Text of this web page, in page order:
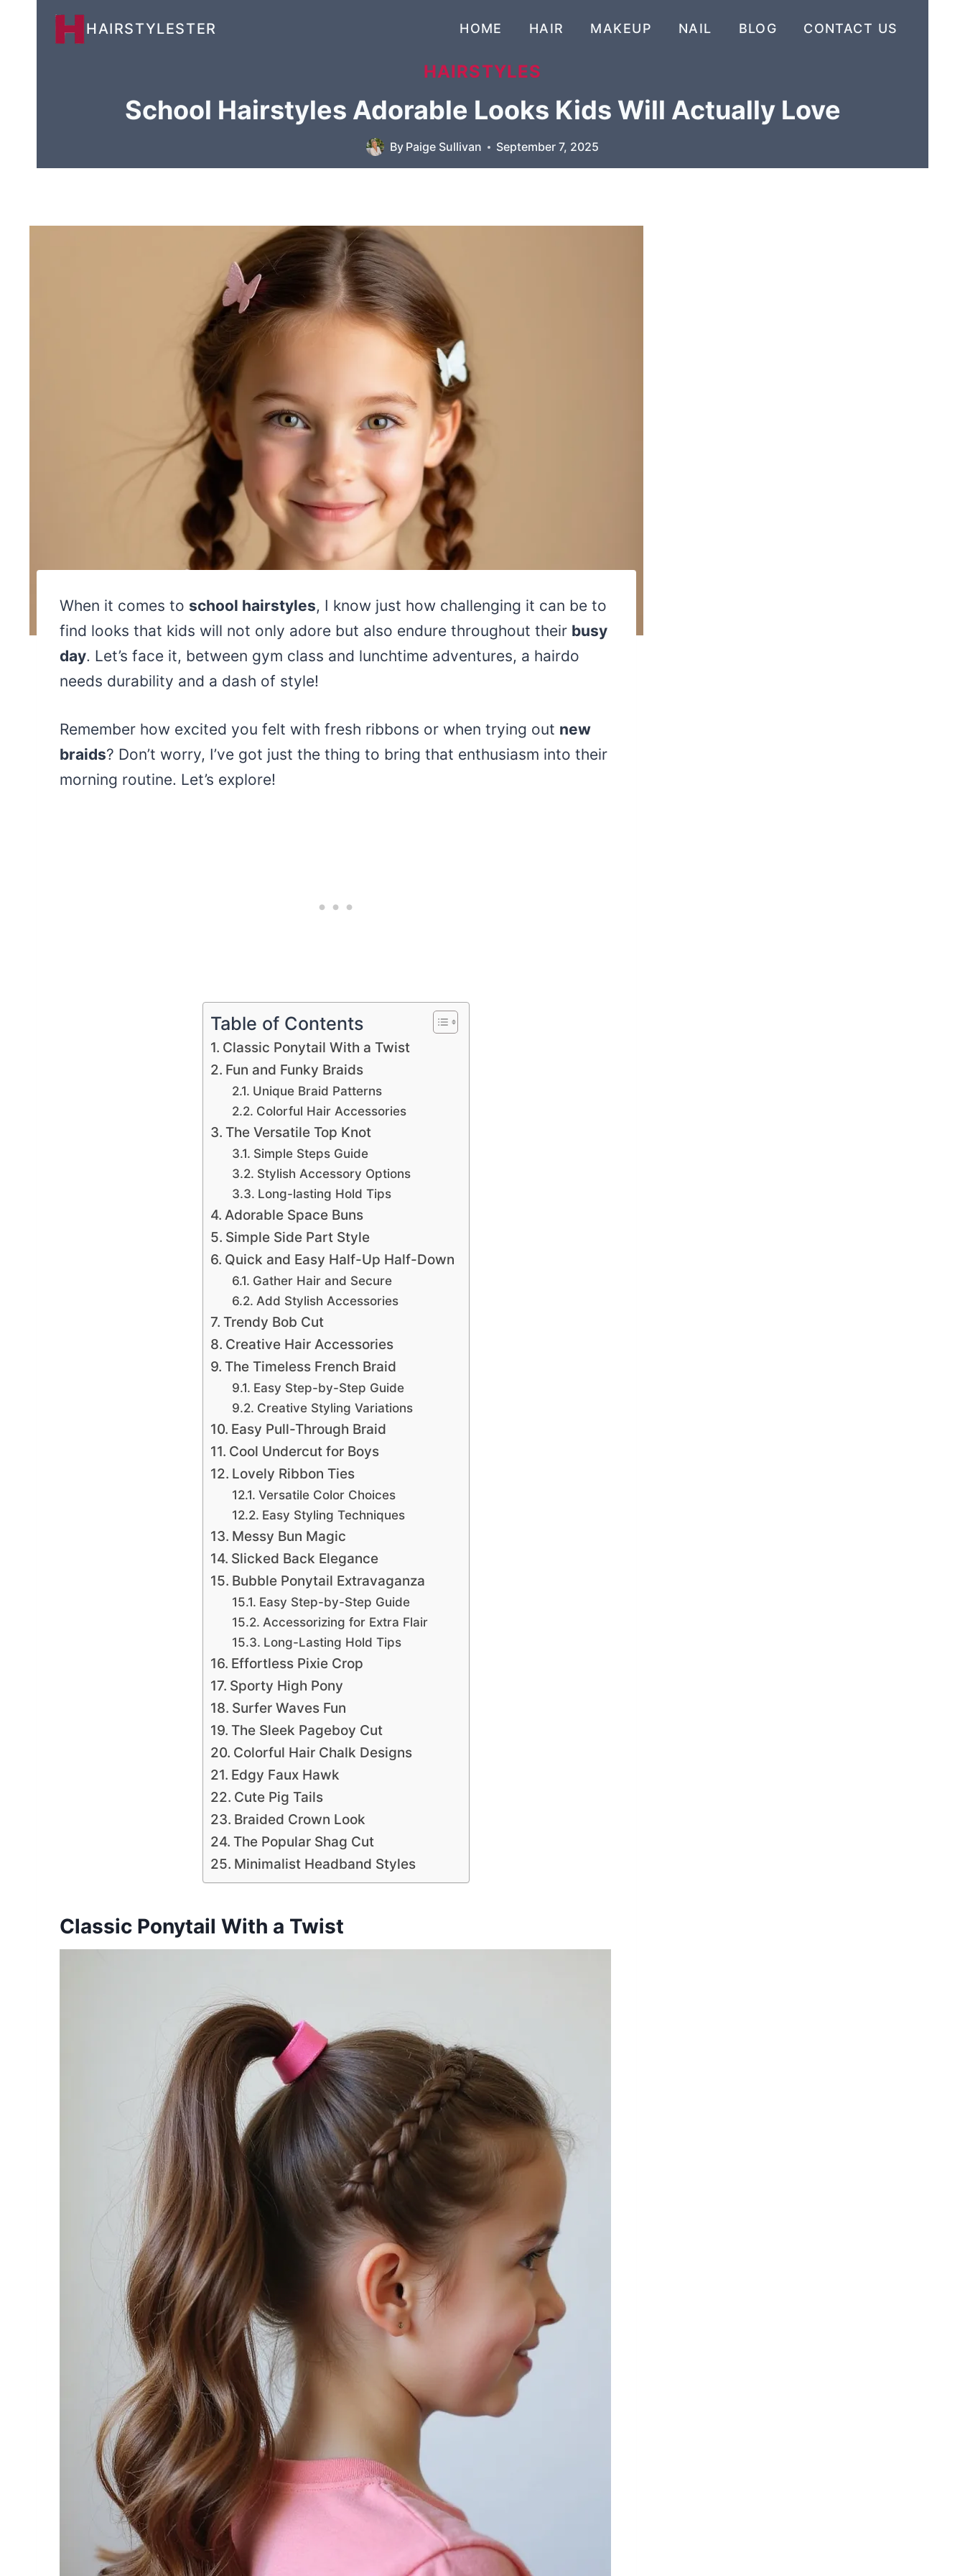
HAIRSTYLESTER HOME HAIR MAKEUP NAIL BLOG CONTACT US
HAIRSTYLES
School Hairstyles Adorable Looks Kids Will Actually Love
By Paige Sullivan September 7, 2025
When it comes to school hairstyles, I know just how challenging it can be to
find looks that kids will not only adore but also endure throughout their busy
day. Let’s face it, between gym class and lunchtime adventures, a hairdo
needs durability and a dash of style!
Remember how excited you felt with fresh ribbons or when trying out new
braids? Don’t worry, I’ve got just the thing to bring that enthusiasm into their
morning routine. Let’s explore!
Table of Contents
Classic Ponytail With a Twist
Fun and Funky Braids
Unique Braid Patterns
Colorful Hair Accessories
The Versatile Top Knot
Simple Steps Guide
Stylish Accessory Options
Long-lasting Hold Tips
Adorable Space Buns
Simple Side Part Style
Quick and Easy Half-Up Half-Down
Gather Hair and Secure
Add Stylish Accessories
Trendy Bob Cut
Creative Hair Accessories
The Timeless French Braid
Easy Step-by-Step Guide
Creative Styling Variations
Easy Pull-Through Braid
Cool Undercut for Boys
Lovely Ribbon Ties
Versatile Color Choices
Easy Styling Techniques
Messy Bun Magic
Slicked Back Elegance
Bubble Ponytail Extravaganza
Easy Step-by-Step Guide
Accessorizing for Extra Flair
Long-Lasting Hold Tips
Effortless Pixie Crop
Sporty High Pony
Surfer Waves Fun
The Sleek Pageboy Cut
Colorful Hair Chalk Designs
Edgy Faux Hawk
Cute Pig Tails
Braided Crown Look
The Popular Shag Cut
Minimalist Headband Styles
Classic Ponytail With a Twist